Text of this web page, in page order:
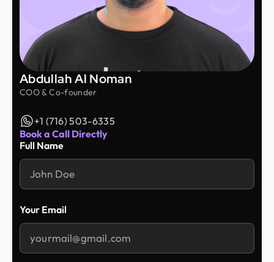
Abdullah Al Noman
COO & Co-founder
+1 (716) 503-6335
Book a Call Directly
Full Name
Your Email